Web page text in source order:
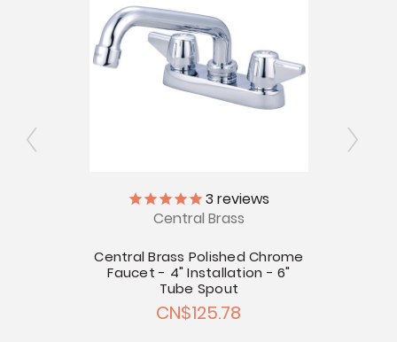
3 reviews
Central Brass
Central Brass Polished Chrome
Faucet - 4" Installation - 6"
Tube Spout
CN$125.78